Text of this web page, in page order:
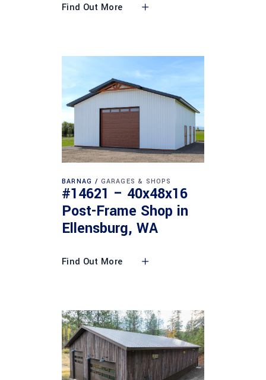
Find Out More
BARNAG GARAGES & SHOPS
#14621 – 40x48x16
Post-Frame Shop in
Ellensburg, WA
Find Out More